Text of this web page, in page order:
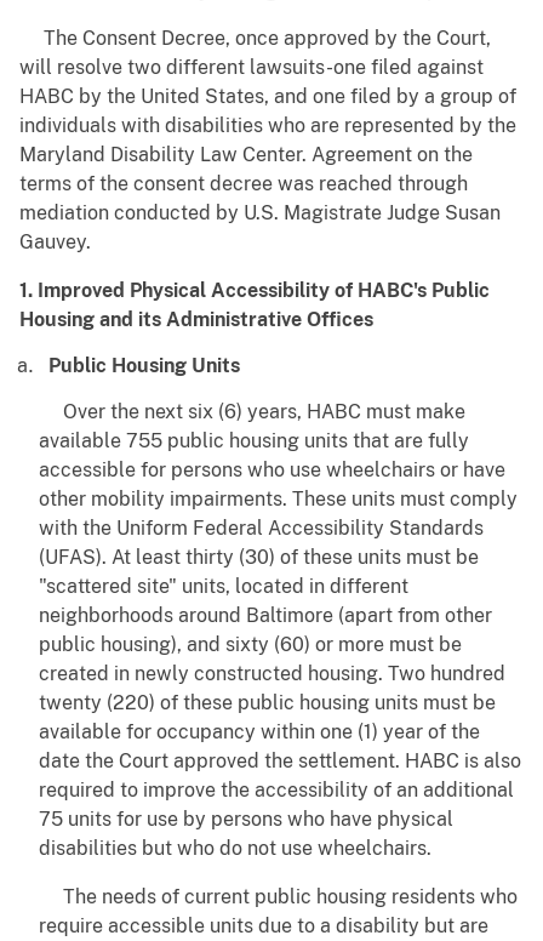
The Consent Decree, once approved by the Court,
will resolve two different lawsuits-one filed against
HABC by the United States, and one filed by a group of
individuals with disabilities who are represented by the
Maryland Disability Law Center. Agreement on the
terms of the consent decree was reached through
mediation conducted by U.S. Magistrate Judge Susan
Gauvey.
1. Improved Physical Accessibility of HABC's Public
Housing and its Administrative Offices
Public Housing Units
Over the next six (6) years, HABC must make
available 755 public housing units that are fully
accessible for persons who use wheelchairs or have
other mobility impairments. These units must comply
with the Uniform Federal Accessibility Standards
(UFAS). At least thirty (30) of these units must be
"scattered site" units, located in different
neighborhoods around Baltimore (apart from other
public housing), and sixty (60) or more must be
created in newly constructed housing. Two hundred
twenty (220) of these public housing units must be
available for occupancy within one (1) year of the
date the Court approved the settlement. HABC is also
required to improve the accessibility of an additional
75 units for use by persons who have physical
disabilities but who do not use wheelchairs.
The needs of current public housing residents who
require accessible units due to a disability but are